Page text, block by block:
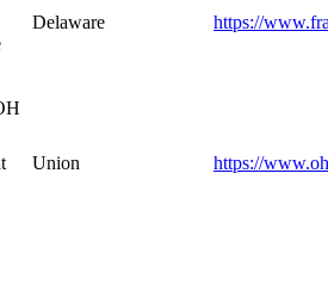
Delaware https://
Union https://